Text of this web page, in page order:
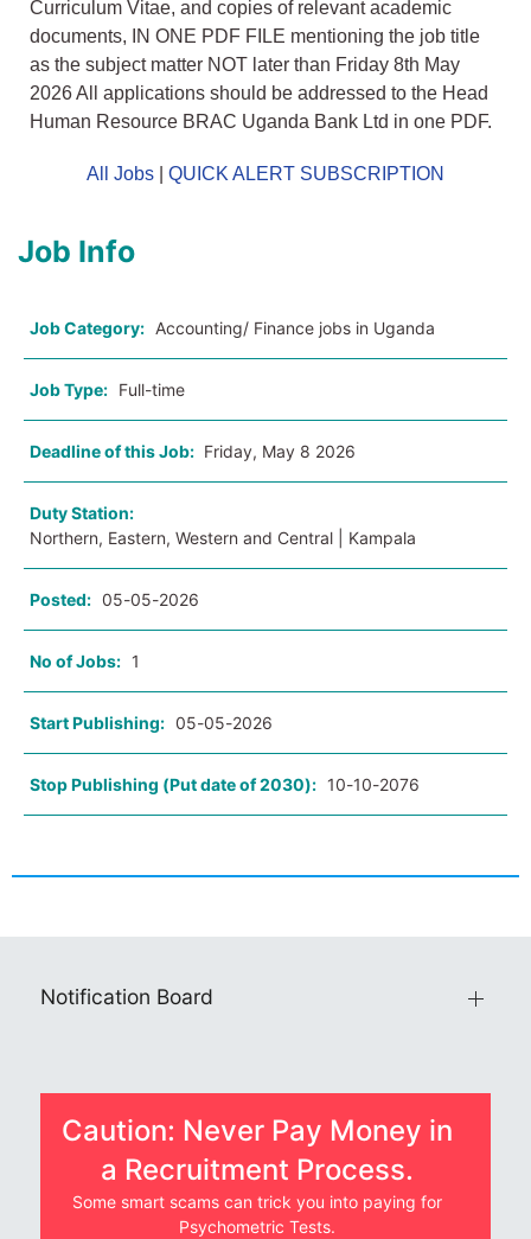
Curriculum Vitae, and copies of relevant academic
documents, IN ONE PDF FILE mentioning the job title
as the subject matter NOT later than Friday 8th May
2026 All applications should be addressed to the Head
Human Resource BRAC Uganda Bank Ltd in one PDF.
All Jobs QUICK ALERT SUBSCRIPTION
Job Info
Job Category: Accounting/ Finance jobs in Uganda
Job Type: Full-time
Deadline of this Job: Friday, May 8 2026
Duty Station:
Northern, Eastern, Western and Central | Kampala
Posted: 05-05-2026
No of Jobs: 1
Start Publishing: 05-05-2026
Stop Publishing (Put date of 2030): 10-10-2076
Notification Board
Caution: Never Pay Money in
a Recruitment Process.
Some smart scams can trick you into paying for
Psychometric Tests.